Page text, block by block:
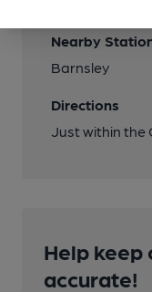
Nearby
Barnsley
Directions
Just within the
Help
accurate!